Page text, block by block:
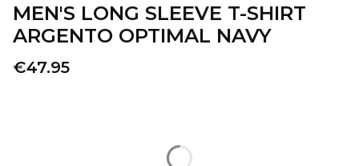
MEN'S LONG SLEEVE T-SHIRT
ARGENTO OPTIMAL NAVY
Price
€47.95